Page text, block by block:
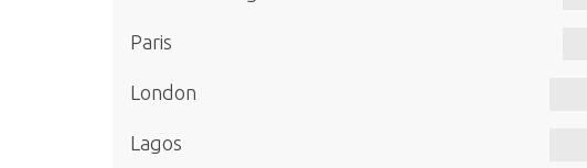
Paris
London
Lagos